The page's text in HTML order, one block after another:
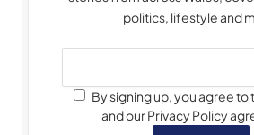
politics, lifestyle and
By signing up, you agree to
and our Privacy Policy